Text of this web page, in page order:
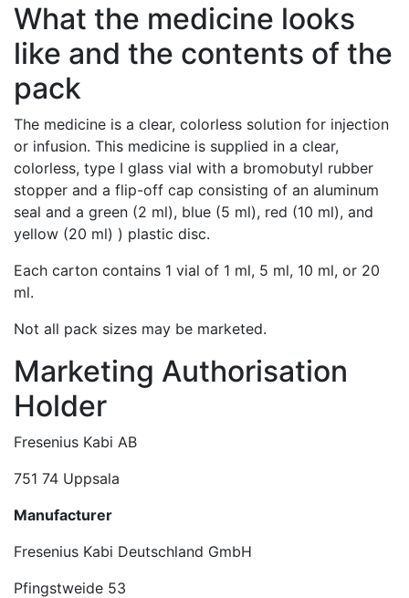
What the medicine looks
like and the contents of the
pack
The medicine is a clear, colorless solution for injection
or infusion. This medicine is supplied in a clear,
colorless, type I glass vial with a bromobutyl rubber
stopper and a flip-off cap consisting of an aluminum
seal and a green (2 ml), blue (5 ml), red (10 ml), and
yellow (20 ml) ) plastic disc.
Each carton contains 1 vial of 1 ml, 5 ml, 10 ml, or 20
ml.
Not all pack sizes may be marketed.
Marketing Authorisation
Holder
Fresenius Kabi AB
751 74 Uppsala
Manufacturer
Fresenius Kabi Deutschland GmbH
Pfingstweide 53